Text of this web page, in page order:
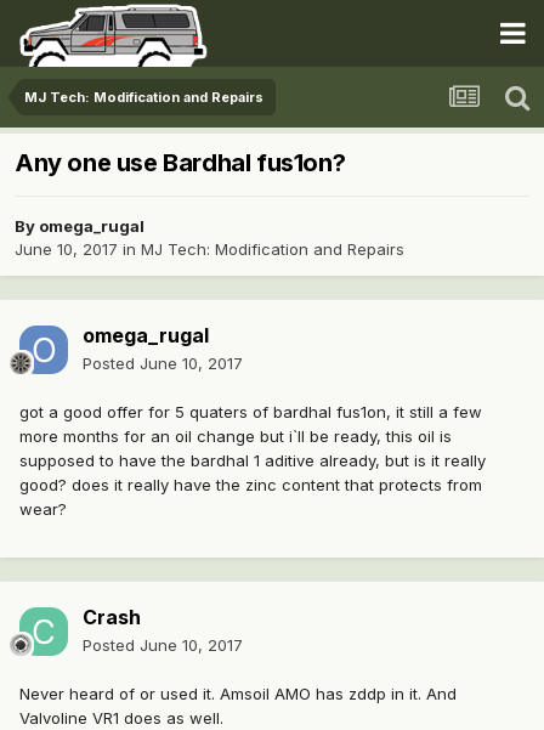
MJ Tech: Modification and Repairs
Any one use Bardhal fus1on?
By omega_rugal
June 10, 2017 in MJ Tech: Modification and Repairs
omega_rugal
Posted June 10, 2017
got a good offer for 5 quaters of bardhal fus1on, it still a few
more months for an oil change but i`ll be ready, this oil is
supposed to have the bardhal 1 aditive already, but is it really
good? does it really have the zinc content that protects from
wear?
Crash
Posted June 10, 2017
Never heard of or used it. Amsoil AMO has zddp in it. And
Valvoline VR1 does as well.